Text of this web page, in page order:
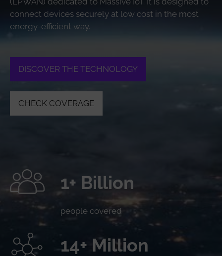
connect devices securely at low cost in the most
energy-efficient way.
DISCOVER THE TECHNOLOGY
CHECK COVERAGE
1+ Billion
people covered
14+ Million